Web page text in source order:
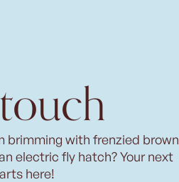
brimming with frenzied brown
electric fly hatch? Your next
here!